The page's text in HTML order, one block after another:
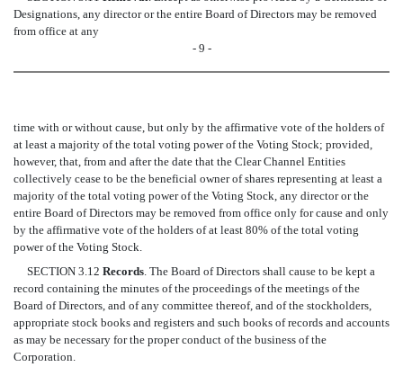
Designations, any director or the entire Board of Directors may be removed
from office at any
- 9 -
time with or without cause, but only by the affirmative vote of the holders of
at least a majority of the total voting power of the Voting Stock; provided,
however, that, from and after the date that the Clear Channel Entities
collectively cease to be the beneficial owner of shares representing at least a
majority of the total voting power of the Voting Stock, any director or the
entire Board of Directors may be removed from office only for cause and only
by the affirmative vote of the holders of at least 80% of the total voting
power of the Voting Stock.
SECTION 3.12 Records. The Board of Directors shall cause to be kept a
record containing the minutes of the proceedings of the meetings of the
Board of Directors, and of any committee thereof, and of the stockholders,
appropriate stock books and registers and such books of records and accounts
as may be necessary for the proper conduct of the business of the
Corporation.